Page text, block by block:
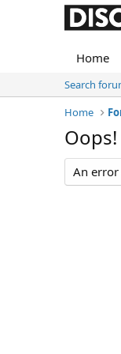
Home
Search
Home
An error